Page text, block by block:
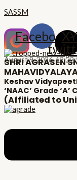
to
SASSM
Facebook
X-
August 9, 2026,
SHRI AGRASEN
Keshav
‘NAAC’ Grade ‘A’
(Affiliated to
navigation
here..